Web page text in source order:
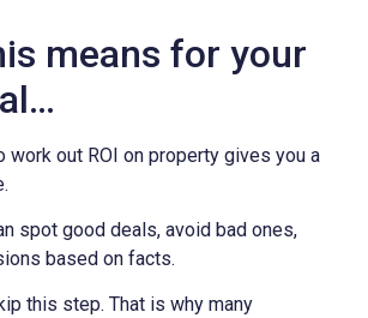
means for your
work out ROI on property gives you a
spot good deals, avoid bad ones,
based on facts.
this step. That is why many